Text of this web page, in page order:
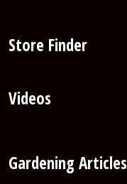
Store Finder
Videos
Gardening Articles